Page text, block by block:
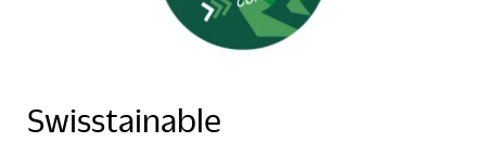
Swisstainable